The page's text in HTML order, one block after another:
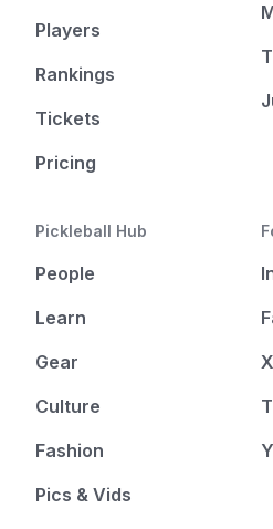
Players
Rankings
Tickets
Pricing
Pickleball Hub
People
Learn
Gear
Culture
Fashion
Pics & Vids